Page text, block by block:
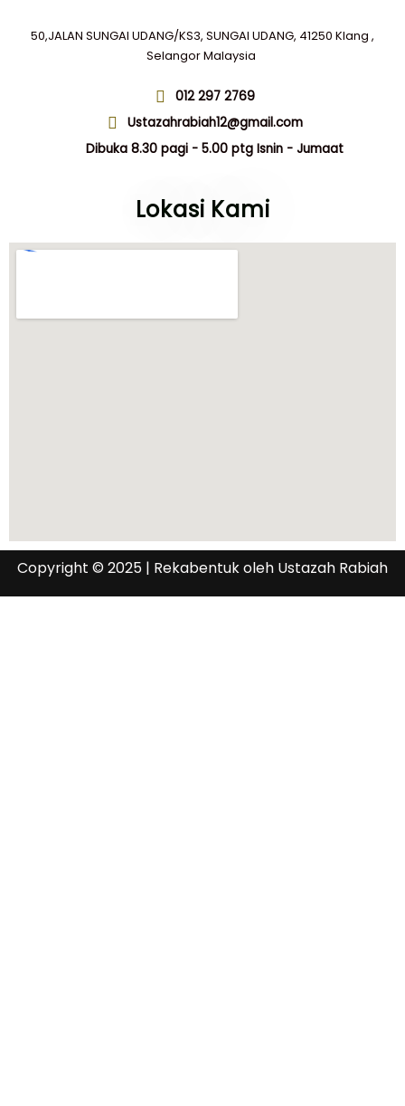
50,JALAN SUNGAI UDANG/KS3, SUNGAI UDANG, 41250 Klang ,
Selangor Malaysia
012 297 2769
Ustazahrabiah12@gmail.com
Dibuka 8.30 pagi - 5.00 ptg Isnin - Jumaat
Lokasi Kami
Copyright © 2025 | Rekabentuk oleh Ustazah Rabiah